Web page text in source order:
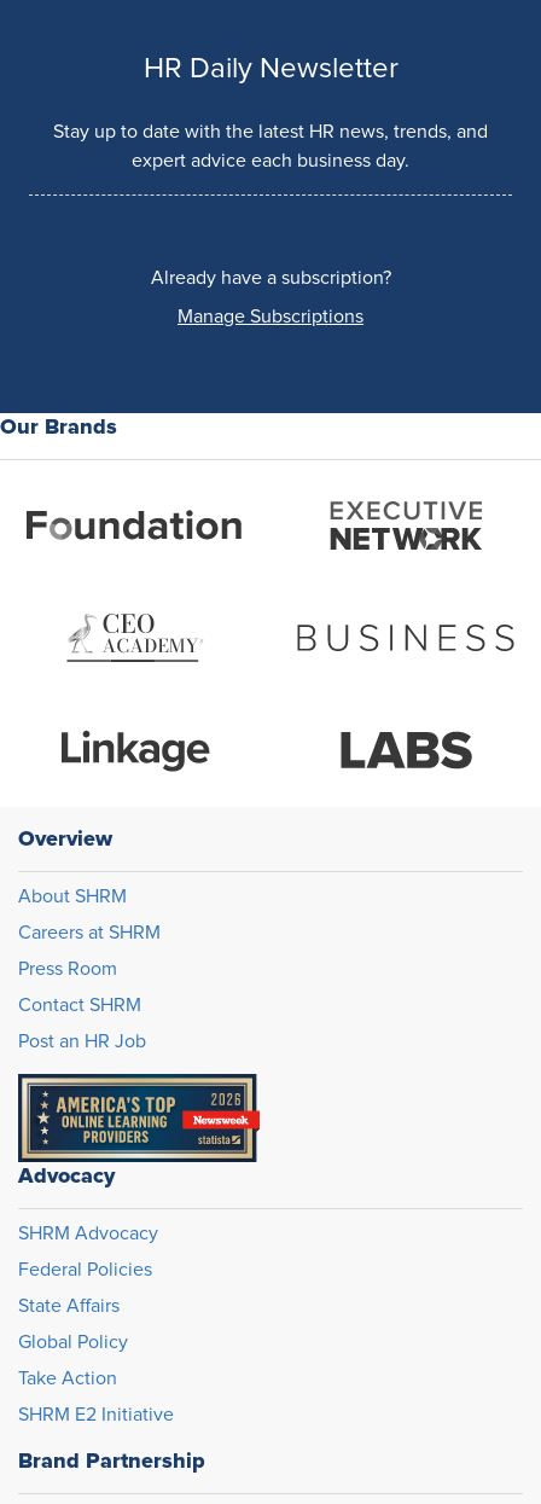
HR Daily Newsletter
Stay up to date with the latest HR news, trends, and
expert advice each business day.
Already have a subscription?
Manage Subscriptions
Our Brands
Overview
About SHRM
Careers at SHRM
Press Room
Contact SHRM
Post an HR Job
Advocacy
SHRM Advocacy
Federal Policies
State Affairs
Global Policy
Take Action
SHRM E2 Initiative
Brand Partnership